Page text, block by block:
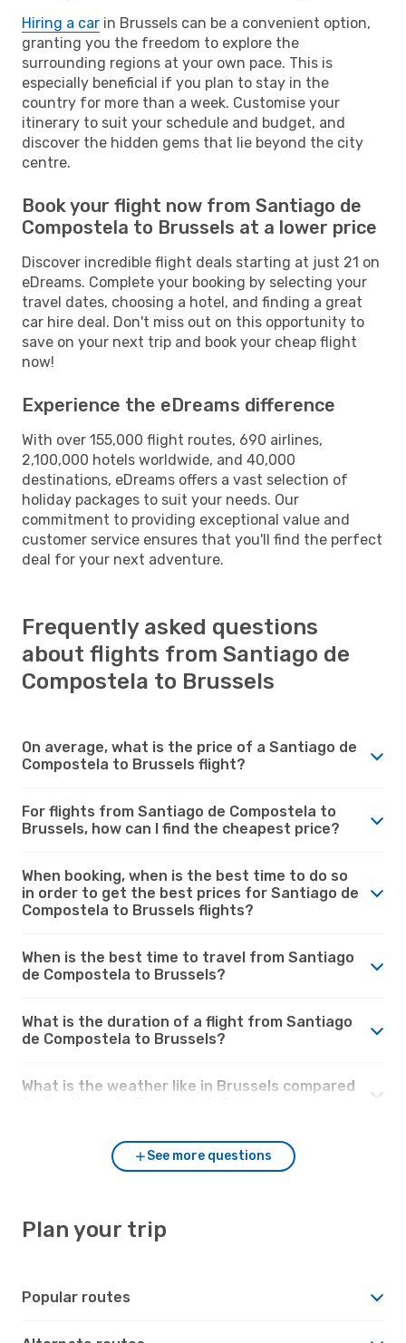
Hiring a car in Brussels can be a convenient option,
granting you the freedom to explore the
surrounding regions at your own pace. This is
especially beneficial if you plan to stay in the
country for more than a week. Customise your
itinerary to suit your schedule and budget, and
discover the hidden gems that lie beyond the city
centre.
Book your flight now from Santiago de
Compostela to Brussels at a lower price
Discover incredible flight deals starting at just 21 on
eDreams. Complete your booking by selecting your
travel dates, choosing a hotel, and finding a great
car hire deal. Don't miss out on this opportunity to
save on your next trip and book your cheap flight
now!
Experience the eDreams difference
With over 155,000 flight routes, 690 airlines,
2,100,000 hotels worldwide, and 40,000
destinations, eDreams offers a vast selection of
holiday packages to suit your needs. Our
commitment to providing exceptional value and
customer service ensures that you'll find the perfect
deal for your next adventure.
Frequently asked questions
about flights from Santiago de
Compostela to Brussels
On average, what is the price of a Santiago de
Compostela to Brussels flight?
For flights from Santiago de Compostela to
Brussels, how can I find the cheapest price?
When booking, when is the best time to do so
in order to get the best prices for Santiago de
Compostela to Brussels flights?
When is the best time to travel from Santiago
de Compostela to Brussels?
What is the duration of a flight from Santiago
de Compostela to Brussels?
What is the weather like in Brussels compared
See more questions
Plan your trip
Popular routes